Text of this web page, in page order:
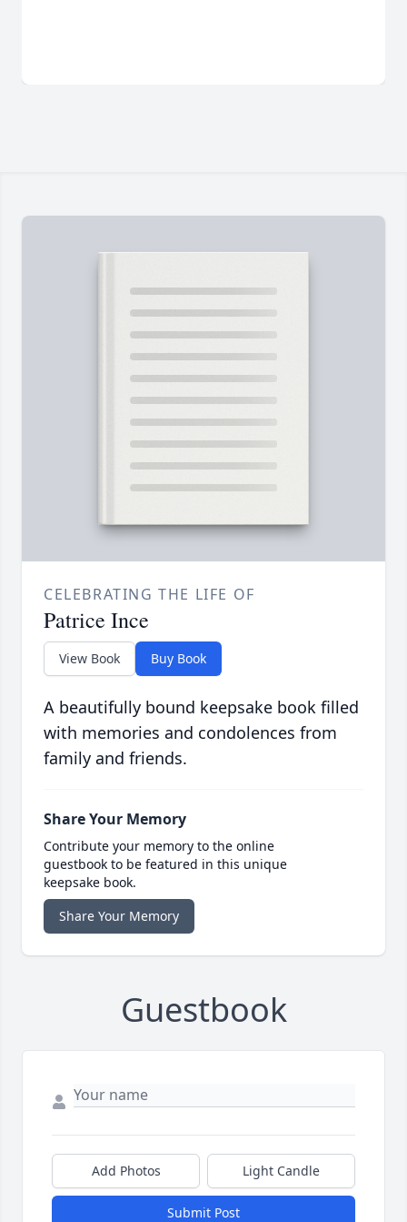
CELEBRATING THE LIFE OF
Patrice Ince
View Book Buy Book
A beautifully bound keepsake book filled
with memories and condolences from
family and friends.
Share Your Memory
Contribute your memory to the online
guestbook to be featured in this unique
keepsake book.
Share Your Memory
Guestbook
Add Photos Light Candle
Submit Post